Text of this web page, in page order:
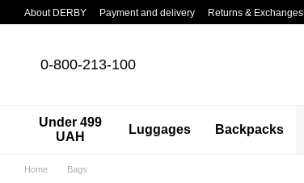
Skip to main content
About DERBY Payment and delivery Returns & Exchanges
0-800-213-100
Under 499
UAH
Luggages Backpacks
Home Bags